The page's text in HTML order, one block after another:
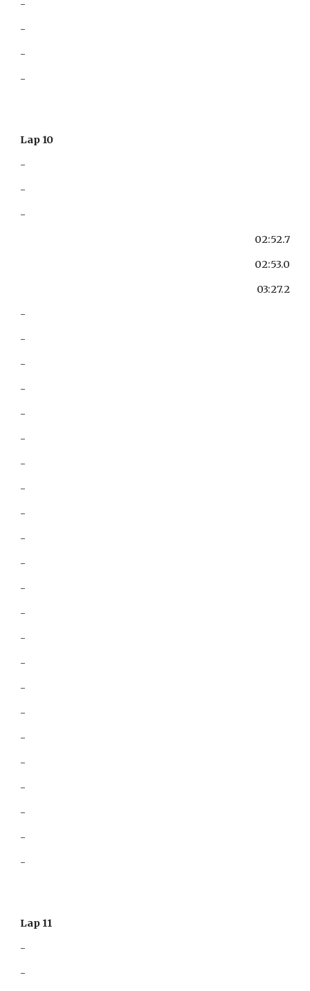
-
-
-
-
Lap 10
-
-
-
02:52.7
02:53.0
03:27.2
-
-
-
-
-
-
-
-
-
-
-
-
-
-
-
-
-
-
-
-
-
-
-
Lap 11
-
-